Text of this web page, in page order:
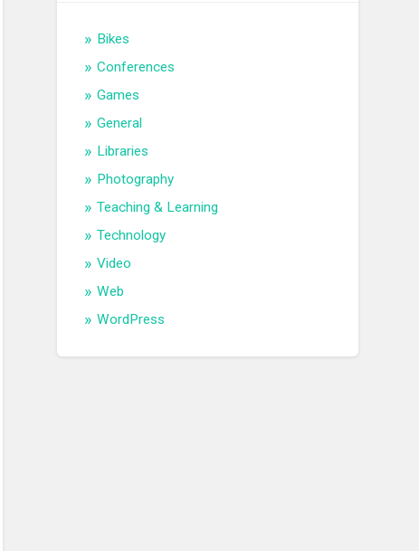
Bikes
Conferences
Games
General
Libraries
Photography
Teaching & Learning
Technology
Video
Web
WordPress